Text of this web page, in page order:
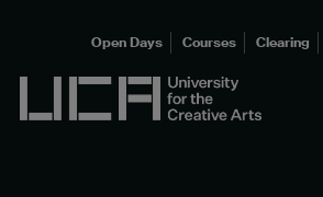
UCA - University for the
Open Days Courses Clearing